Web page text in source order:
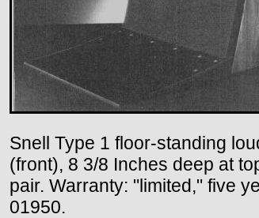
Snell Type 1 floor-standing
(front), 8 3/8 Inches deep at
pair. Warranty: "limited," five
01950.